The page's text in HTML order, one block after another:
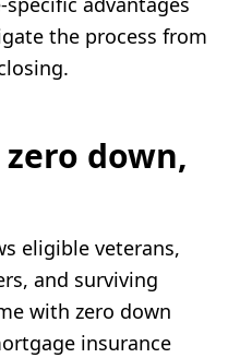
the process from
down,
eligible veterans,
and surviving
with zero down
insurance